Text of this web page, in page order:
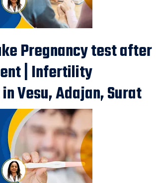
Specialist
best
you,
Difference
Pregnancy test after
| Infertility
Vesu, Adajan, Surat